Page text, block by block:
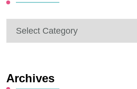
Categories
Archives